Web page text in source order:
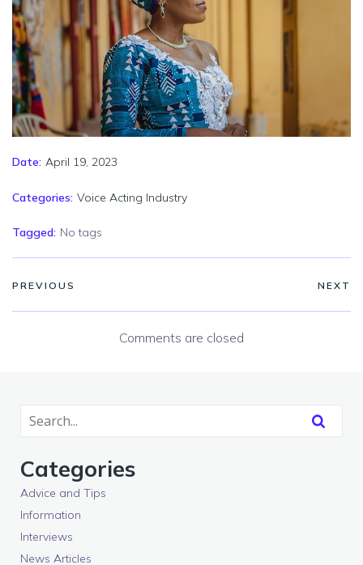
Date: April 19, 2023
Categories: Voice Acting Industry
Tagged: No tags
PREVIOUS NEXT
Comments are closed
Categories
Advice and Tips
Information
Interviews
News Articles